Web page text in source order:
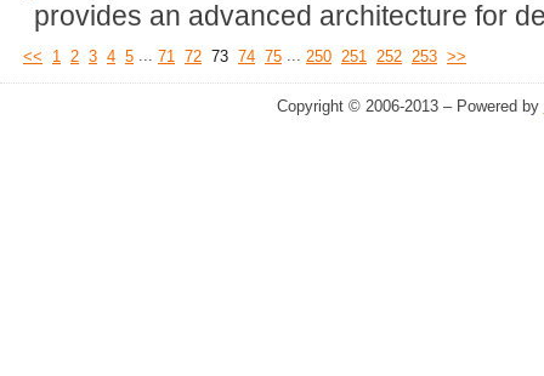
provides an advanced architecture for
<< 1 2 3 4 5 ... 71 72 73 74 75 ... 250 251 252 253 >>
Copyright © 2006-2013 – Powered by